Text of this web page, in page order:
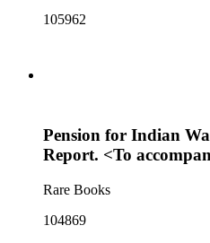
105962
Pension for Indian
Report. <To
Rare Books
104869